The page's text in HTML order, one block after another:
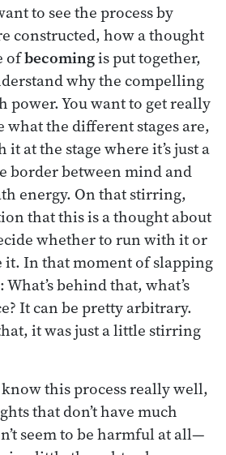
to see the process by
constructed, how a thought
ofbecomingis put together,
why the compelling
power. You want to get really
what the different stages are,
at the stage where it’s just a
border between mind and
energy. On that stirring,
that this is a thought about
whether to run with it or
it. In that moment of slapping
behind that, what’s
It can be pretty arbitrary.
it was just a little stirring
this process really well,
that don’t have much
seem to be harmful at all—